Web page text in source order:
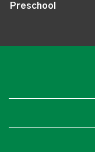
Preschool